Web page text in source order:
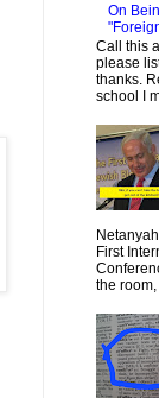
On
Call this
please
thanks.
school I
First
the